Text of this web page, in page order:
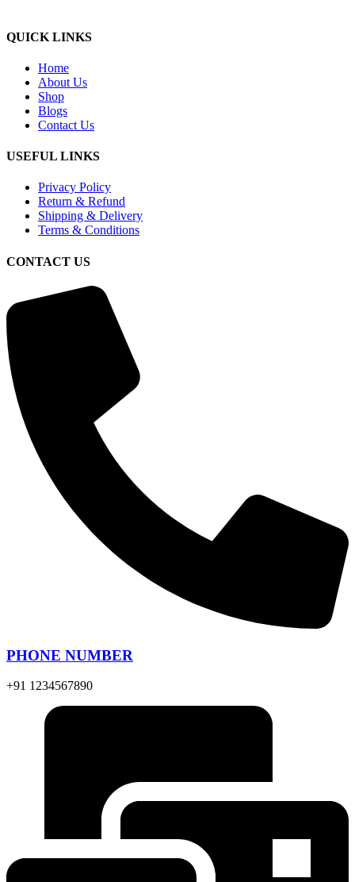
QUICK LINKS
Home
About Us
Shop
Blogs
Contact Us
USEFUL LINKS
Privacy Policy
Return & Refund
Shipping & Delivery
Terms & Conditions
CONTACT US
PHONE NUMBER
+91 1234567890